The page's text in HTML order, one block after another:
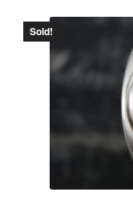
Sold!